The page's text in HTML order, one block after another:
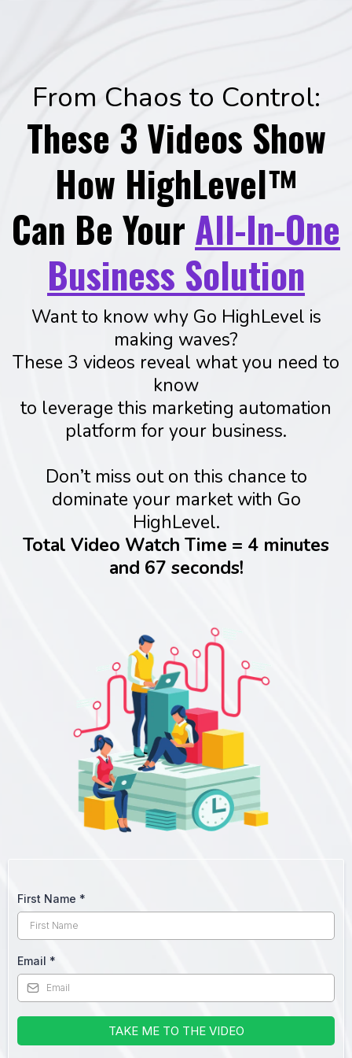
From Chaos to Control:
These 3 Videos Show
How HighLevel™
Can Be Your All-In-One
Business Solution
Want to know why Go HighLevel is
making waves?
These 3 videos reveal what you need to
know
to leverage this marketing automation
platform for your business.
Don’t miss out on this chance to
dominate your market with Go
HighLevel.
Total Video Watch Time = 4 minutes
and 67 seconds!
First Name *
Email *
TAKE ME TO THE VIDEO